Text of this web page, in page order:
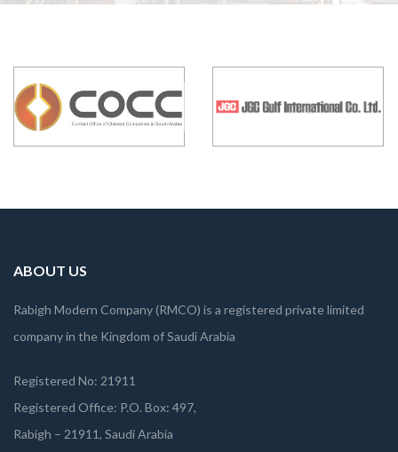
ABOUT US
Rabigh Modern Company (RMCO) is a registered private limited
company in the Kingdom of Saudi Arabia
Registered No: 21911
Registered Office: P.O. Box: 497,
Rabigh – 21911, Saudi Arabia